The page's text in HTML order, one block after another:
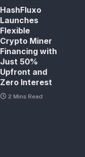
HashFluxo
Launches
Flexible
Crypto Miner
Financing with
Just 50%
Upfront and
Zero Interest
2 Mins Read